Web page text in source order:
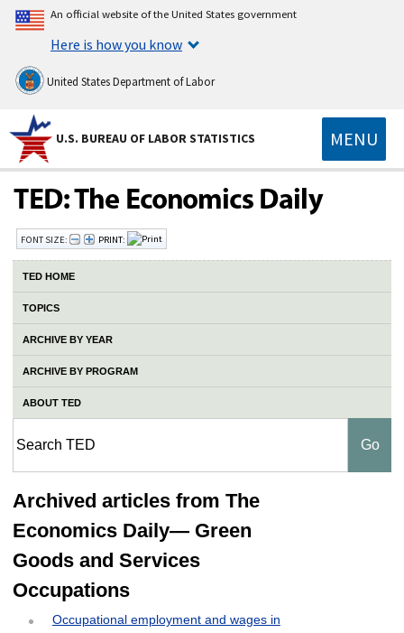
An official website of the United States government
Here is how you know
United States Department of Labor
U.S. BUREAU OF LABOR STATISTICS MENU
FONT SIZE: PRINT:
TED HOME
TOPICS
ARCHIVE BY YEAR
ARCHIVE BY PROGRAM
ABOUT TED
Archived articles from The
Economics Daily— Green
Goods and Services
Occupations
Occupational employment and wages in